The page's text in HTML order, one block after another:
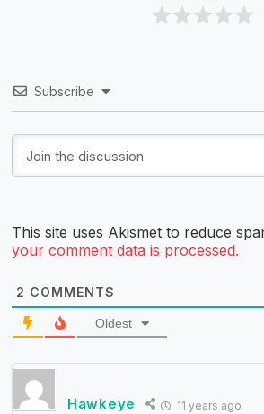
Subscribe
This site uses Akismet to reduce
your comment data is processed.
2 COMMENTS
Oldest
Hawkeye 11 years ago